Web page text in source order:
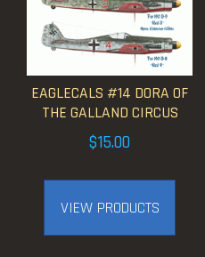
EAGLECALS #14 DORA OF
THE GALLAND CIRCUS
$15.00
VIEW PRODUCTS